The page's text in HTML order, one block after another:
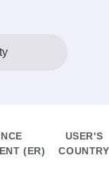
(ER)
USER'S
COUNTRY